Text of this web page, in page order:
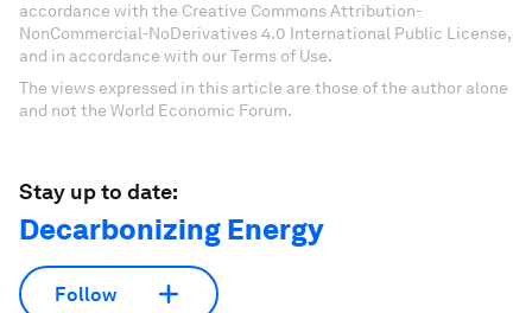
accordance with the Creative Commons Attribution-
NonCommercial-NoDerivatives 4.0 International Public License,
and in accordance with our Terms of Use.
The views expressed in this article are those of the author alone
and not the World Economic Forum.
Stay up to date:
Decarbonizing Energy
Follow